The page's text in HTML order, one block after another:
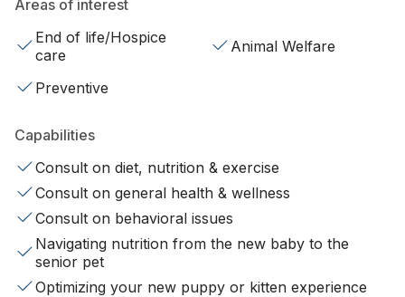
Areas of interest
End of life/Hospice
care
Animal Welfare
Preventive
Capabilities
Consult on diet, nutrition & exercise
Consult on general health & wellness
Consult on behavioral issues
Navigating nutrition from the new baby to the
senior pet
Optimizing your new puppy or kitten experience